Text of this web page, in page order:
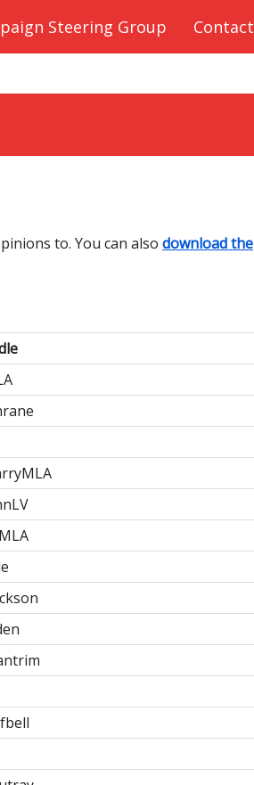
Steering Group Contact
to. You can also download the